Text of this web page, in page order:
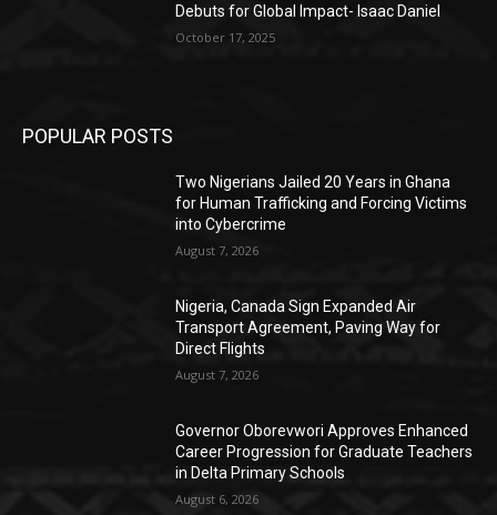
Debuts for Global Impact- Isaac Daniel
October 17, 2025
POPULAR POSTS
Two Nigerians Jailed 20 Years in Ghana
for Human Trafficking and Forcing Victims
into Cybercrime
August 7, 2026
Nigeria, Canada Sign Expanded Air
Transport Agreement, Paving Way for
Direct Flights
August 7, 2026
Governor Oborevwori Approves Enhanced
Career Progression for Graduate Teachers
in Delta Primary Schools
August 6, 2026